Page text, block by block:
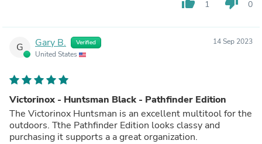
thumb_up 1 thumb_down 0
G Gary B. Verified
United States
14 Sep 2023
Victorinox - Huntsman Black - Pathfinder Edition
The Victorinox Huntsman is an excellent multitool for the
outdoors. Tthe Pathfinder Edition looks classy and
purchasing it supports a a great organization.